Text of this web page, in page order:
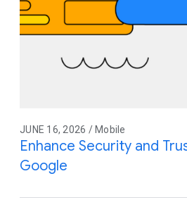
JUNE 16, 2026 / Mobile
Enhance Security and
Google